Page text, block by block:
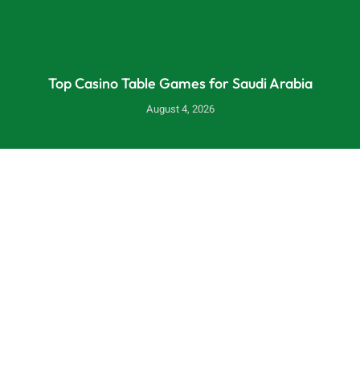
Top Casino Table Games for Saudi Arabia
August 4, 2026